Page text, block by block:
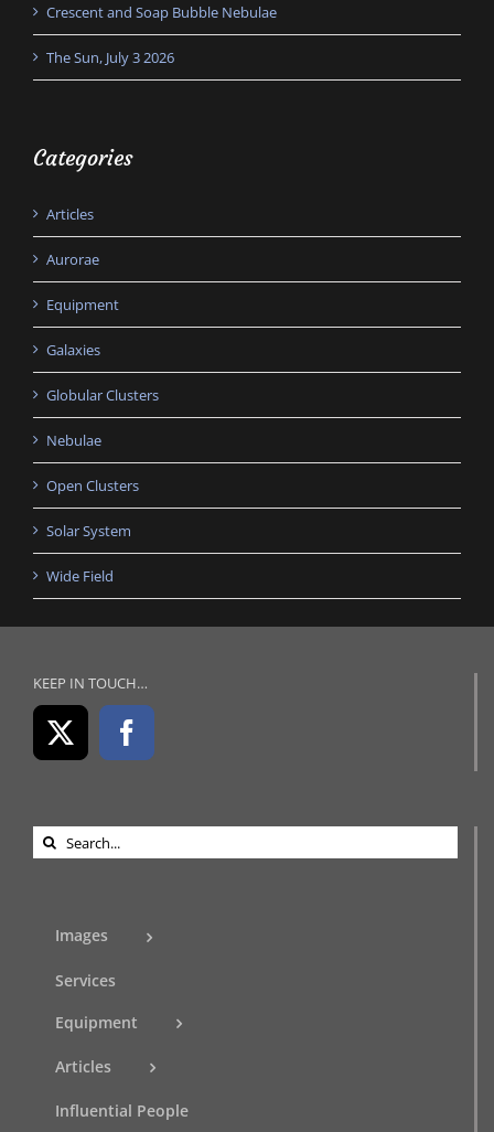
Crescent and Soap Bubble Nebulae
The Sun, July 3 2026
Categories
Articles
Aurorae
Equipment
Galaxies
Globular Clusters
Nebulae
Open Clusters
Solar System
Wide Field
KEEP IN TOUCH…
Search
for:
Images
Services
Equipment
Articles
Influential People